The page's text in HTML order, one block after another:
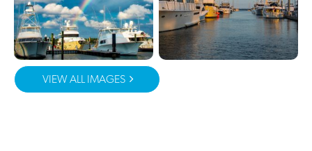
VIEW ALL IMAGES